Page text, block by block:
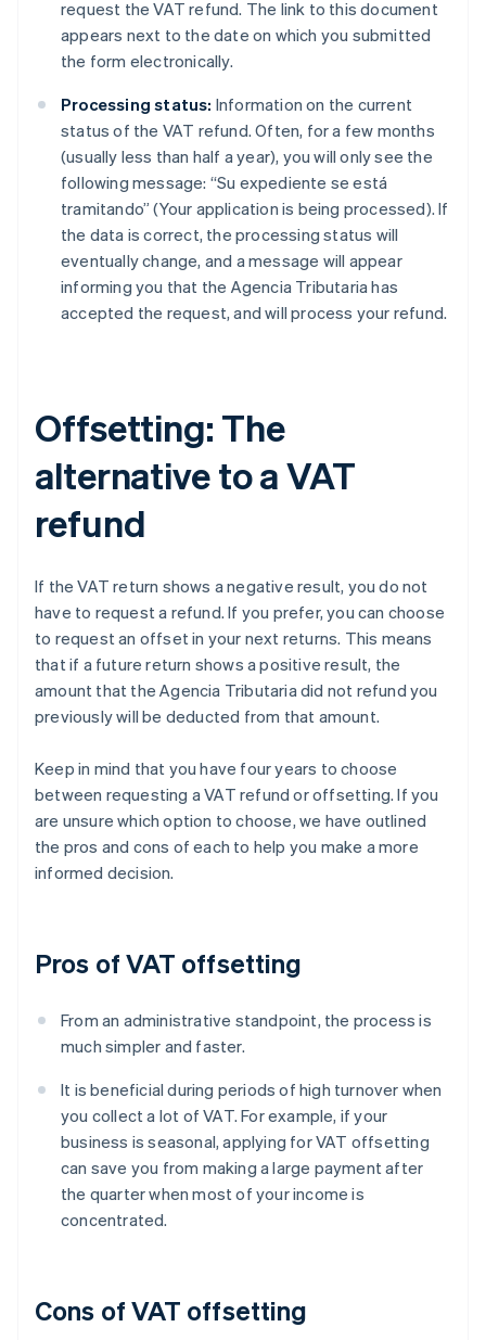
request the VAT refund. The link to this document
appears next to the date on which you submitted
the form electronically.
Processing status: Information on the current
status of the VAT refund. Often, for a few months
(usually less than half a year), you will only see the
following message: “Su expediente se está
tramitando” (Your application is being processed). If
the data is correct, the processing status will
eventually change, and a message will appear
informing you that the Agencia Tributaria has
accepted the request, and will process your refund.
Offsetting: The
alternative to a VAT
refund
If the VAT return shows a negative result, you do not
have to request a refund. If you prefer, you can choose
to request an offset in your next returns. This means
that if a future return shows a positive result, the
amount that the Agencia Tributaria did not refund you
previously will be deducted from that amount.
Keep in mind that you have four years to choose
between requesting a VAT refund or offsetting. If you
are unsure which option to choose, we have outlined
the pros and cons of each to help you make a more
informed decision.
Pros of VAT offsetting
From an administrative standpoint, the process is
much simpler and faster.
It is beneficial during periods of high turnover when
you collect a lot of VAT. For example, if your
business is seasonal, applying for VAT offsetting
can save you from making a large payment after
the quarter when most of your income is
concentrated.
Cons of VAT offsetting